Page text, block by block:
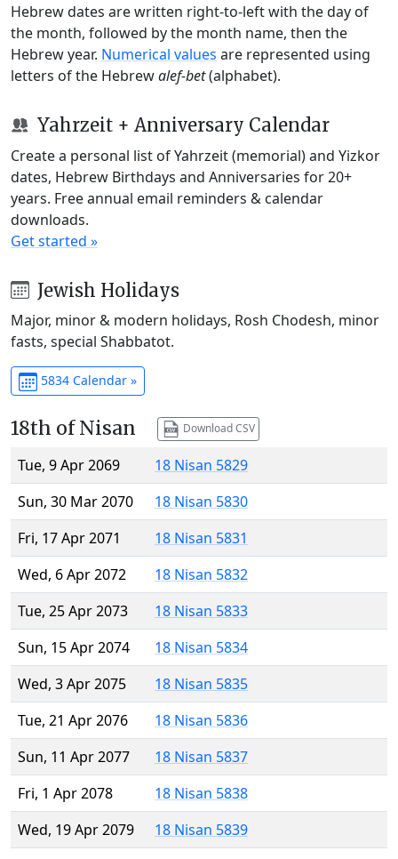
Hebrew dates are written right-to-left with the day of
the month, followed by the month name, then the
Hebrew year. Numerical values are represented using
letters of the Hebrewalef-bet(alphabet).
Yahrzeit + Anniversary Calendar
Create a personal list of Yahrzeit (memorial) and Yizkor
dates, Hebrew Birthdays and Anniversaries for 20+
years. Free annual email reminders & calendar
downloads.
Get started »
Jewish Holidays
Major, minor & modern holidays, Rosh Chodesh, minor
fasts, special Shabbatot.
5834 Calendar »
18th of Nisan Download CSV
Tue, 9 Apr 2069
18 Nisan 5829
Sun, 30 Mar 2070
18 Nisan 5830
Fri, 17 Apr 2071
18 Nisan 5831
Wed, 6 Apr 2072
18 Nisan 5832
Tue, 25 Apr 2073
18 Nisan 5833
Sun, 15 Apr 2074
18 Nisan 5834
Wed, 3 Apr 2075
18 Nisan 5835
Tue, 21 Apr 2076
18 Nisan 5836
Sun, 11 Apr 2077
18 Nisan 5837
Fri, 1 Apr 2078
18 Nisan 5838
Wed, 19 Apr 2079
18 Nisan 5839